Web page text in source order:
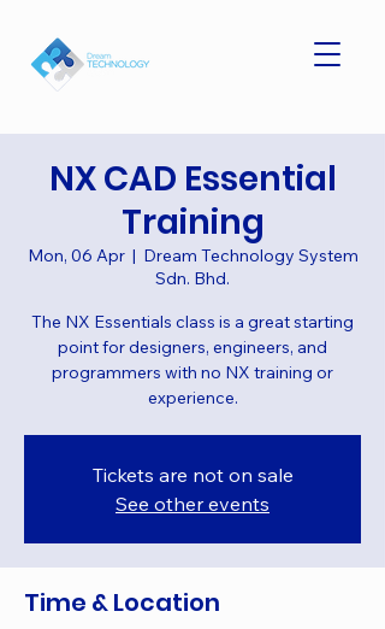
NX CAD Essential
Training
Mon, 06 Apr
  |
Dream Technology System
Sdn. Bhd.
The NX Essentials class is a great starting
point for designers, engineers, and
programmers with no NX training or
experience.
Tickets are not on sale
See other events
Time & Location